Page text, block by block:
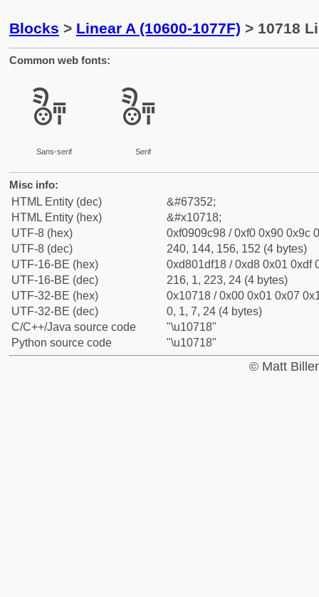
Blocks > Linear A (10600-1077F) > 10718
Common web fonts:
𐜘
Sans-serif
𐜘
Serif
Misc info:
HTML Entity (dec)
&#67352;
HTML Entity (hex)
&#x10718;
UTF-8 (hex)
0xf0909c98 / 0xf0 0x90 0x9c
UTF-8 (dec)
240, 144, 156, 152 (4 bytes)
UTF-16-BE (hex)
0xd801df18 / 0xd8 0x01 0xdf
UTF-16-BE (dec)
216, 1, 223, 24 (4 bytes)
UTF-32-BE (hex)
0x10718 / 0x00 0x01 0x07
UTF-32-BE (dec)
0, 1, 7, 24 (4 bytes)
C/C++/Java source code
"\u10718"
Python source code
"\u10718"
© Matt